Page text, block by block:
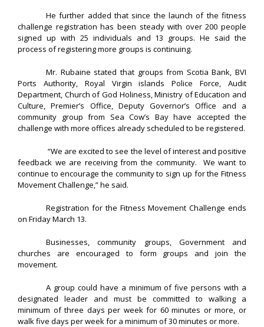
He further added that since the launch of the fitness
challenge registration has been steady with over 200 people
signed up with 25 individuals and 13 groups. He said the
process of registering more groups is continuing.
Mr. Rubaine stated that groups from Scotia Bank, BVI
Ports Authority, Royal Virgin islands Police Force, Audit
Department, Church of God Holiness, Ministry of Education and
Culture, Premier’s Office, Deputy Governor’s Office and a
community group from Sea Cow’s Bay have accepted the
challenge with more offices already scheduled to be registered.
“We are excited to see the level of interest and positive
feedback we are receiving from the community. We want to
continue to encourage the community to sign up for the Fitness
Movement Challenge,” he said.
Registration for the Fitness Movement Challenge ends
on Friday March 13.
Businesses, community groups, Government and
churches are encouraged to form groups and join the
movement.
A group could have a minimum of five persons with a
designated leader and must be committed to walking a
minimum of three days per week for 60 minutes or more, or
walk five days per week for a minimum of 30 minutes or more.